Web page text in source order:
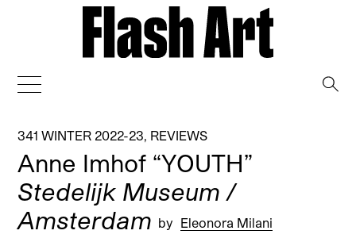
341 WINTER 2022-23 REVIEWS
Anne Imhof “YOUTH”
Stedelijk Museum /
Amsterdam by Eleonora Milani